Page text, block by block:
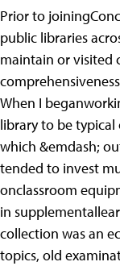
Prior to
public libraries
maintain or visited
When I
library to be typical
which &emdash;
tended to invest
onclassroom
in
collection was an
topics, old